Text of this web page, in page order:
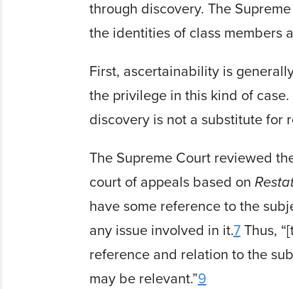
through discovery. The
the identities of class members
First, ascertain­ability is
the privilege in this kind of
discovery is not a substitute for
The Supreme Court reviewed
court of appeals based on
have some reference to the
any issue involved in it.7Thus,
reference and relation to the
may be relevant.”9